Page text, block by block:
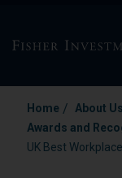
Home / About Us
Awards and
UK Best